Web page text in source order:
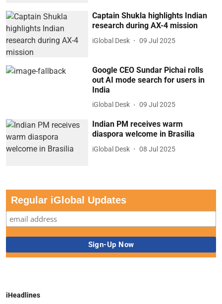
Captain Shukla highlights Indian
research during AX-4 mission
iGlobal Desk 09 Jul 2025
Google CEO Sundar Pichai rolls
out AI mode search for users in
India
iGlobal Desk 09 Jul 2025
Indian PM receives warm
diaspora welcome in Brasilia
iGlobal Desk 08 Jul 2025
Regular iGlobal Updates
iHeadlines